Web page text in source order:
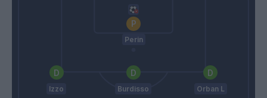
Perin
Izzo Burdisso Orban L